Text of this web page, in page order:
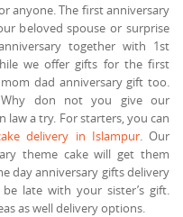
anyone. The first anniversary
beloved spouse or surprise
together with 1st
we offer gifts for the first
dad anniversary gift too.
don not you give our
a try. For starters, you can
delivery in Islampur. Our
theme cake will get them
day anniversary gifts delivery
late with your sister’s gift.
as well delivery options.